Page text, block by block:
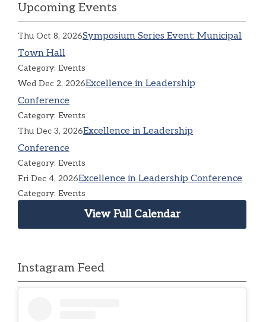
Upcoming Events
Thu Oct 8, 2026Symposium Series Event: Municipal
Town Hall
Category: Events
Wed Dec 2, 2026Excellence in Leadership
Conference
Category: Events
Thu Dec 3, 2026Excellence in Leadership
Conference
Category: Events
Fri Dec 4, 2026Excellence in Leadership Conference
Category: Events
View Full Calendar
Instagram Feed